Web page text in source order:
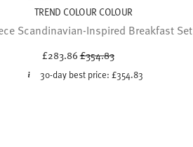
TREND COLOUR COLOUR
Scandinavian-Inspired Breakfast Set
£283.86Price reduced from
£354.83
30-day best price: £354.83